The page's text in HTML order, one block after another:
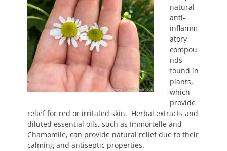
natural
anti-
inflamm
atory
compou
nds
found in
plants,
which
provide
relief for red or irritated skin. Herbal extracts and
diluted essential oils, such as Immortelle and
Chamomile, can provide natural relief due to their
calming and antiseptic properties.